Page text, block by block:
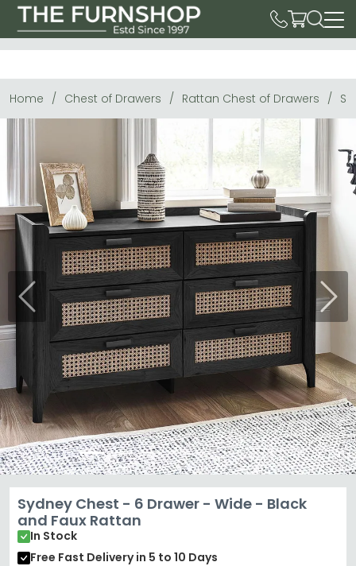
Home Chest of Drawers Rattan Chest of Drawers
Previous Next
Sydney Chest - 6 Drawer - Wide - Black
and Faux Rattan
In Stock
Free Fast Deliveryin 5 to 10 Days